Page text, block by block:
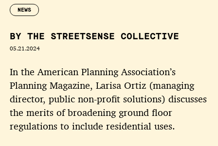
NEWS
05.21.2024
BY THE STREETSENSE COLLECTIVE
In the American Planning Association’s
Planning Magazine, Larisa Ortiz (managing
director, public non-profit solutions) discusses
the merits of broadening ground floor
regulations to include residential uses.